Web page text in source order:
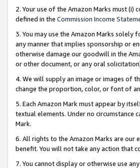
2. Your use of the Amazon Marks must
defined in the Commission Income
3. You may use the Amazon Marks
any manner that implies sponsorship or
otherwise damage our goodwill in the
or other document, or any oral
4. We will supply an image or images of
change the proportion, color, or font of
5. Each Amazon Mark must appear by
textual elements. Under no circumstance
Mark.
6. All rights to the Amazon Marks are
benefit. You will not take any action that
7. You cannot display or otherwise use